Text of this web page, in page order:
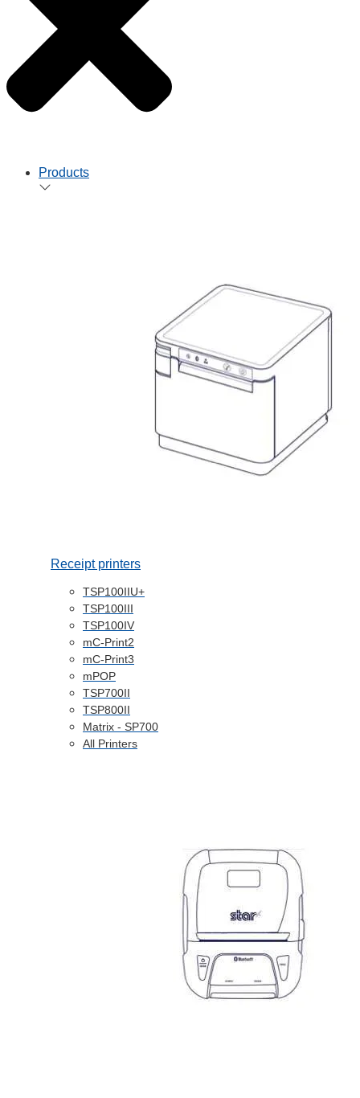
Products
Receipt printers
TSP100IIU+
TSP100III
TSP100IV
mC-Print2
mC-Print3
mPOP
TSP700II
TSP800II
Matrix - SP700
All Printers